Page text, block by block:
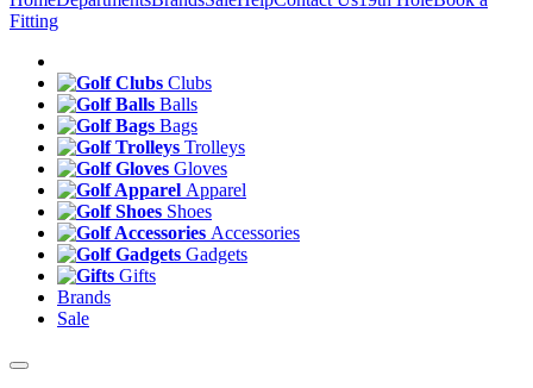
Fitting
Clubs
Balls
Bags
Trolleys
Gloves
Apparel
Shoes
Accessories
Gadgets
Gifts
Brands
Sale